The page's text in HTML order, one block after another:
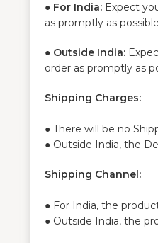
● For India: Expect
as promptly as
● Outside India:
order as promptly as
Shipping Charges:
● There will be no
● Outside India, the
Shipping Channel:
● For India, the
● Outside India, the